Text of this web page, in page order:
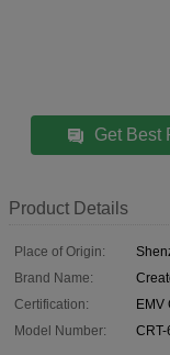
Get Best
Product Details
Place of Origin:
Brand Name:
Certification:
EMV
Model Number: